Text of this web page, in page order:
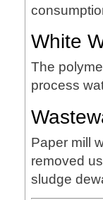
White
The
process
Paper mill
removed
sludge